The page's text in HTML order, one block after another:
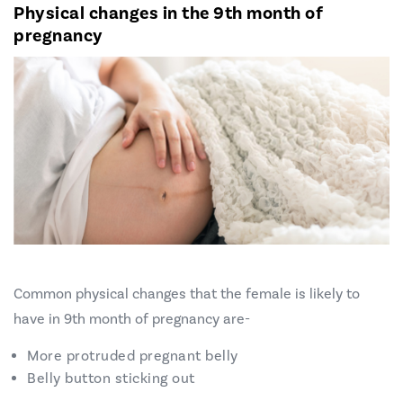
Physical changes in the 9th month of
pregnancy
Common physical changes that the female is likely to
have in 9th month of pregnancy are-
More protruded pregnant belly
Belly button sticking out